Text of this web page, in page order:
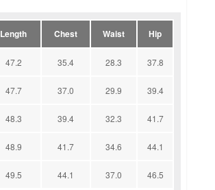
Length Chest Waist Hip
47.2 35.4 28.3 37.8
47.7 37.0 29.9 39.4
48.3 39.4 32.3 41.7
48.9 41.7 34.6 44.1
49.5 44.1 37.0 46.5